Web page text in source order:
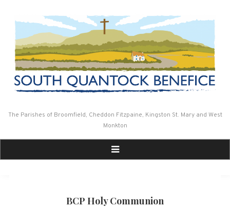
The Parishes of Broomfield, Cheddon Fitzpaine, Kingston St. Mary and West
Monkton
BCP Holy Communion